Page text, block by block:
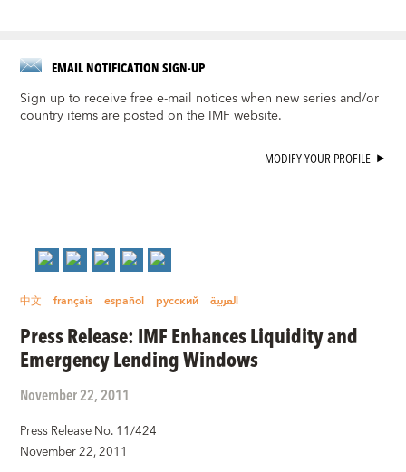
EMAIL NOTIFICATION SIGN-UP
Sign up to receive free e-mail notices when new series and/or
country items are posted on the IMF website.
MODIFY YOUR PROFILE
中文 français español русский العربية
Press Release: IMF Enhances Liquidity and
Emergency Lending Windows
November 22, 2011
Press Release No. 11/424
November 22, 2011